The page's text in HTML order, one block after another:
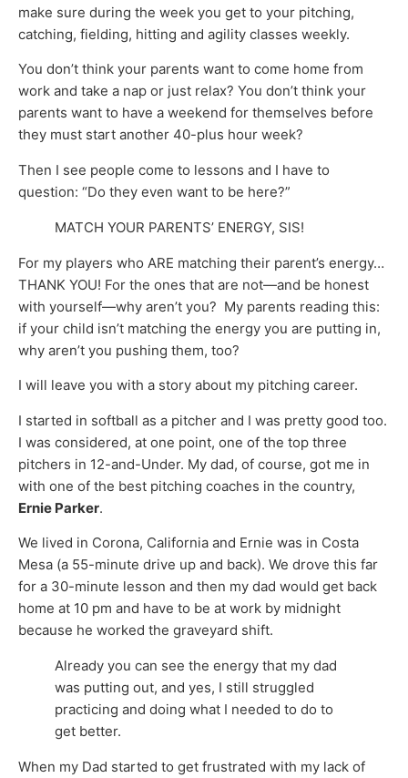
make sure during the week you get to your pitching,
catching, fielding, hitting and agility classes weekly.
You don’t think your parents want to come home from
work and take a nap or just relax? You don’t think your
parents want to have a weekend for themselves before
they must start another 40-plus hour week?
Then I see people come to lessons and I have to
question: “Do they even want to be here?”
MATCH YOUR PARENTS’ ENERGY, SIS!
For my players who ARE matching their parent’s energy…
THANK YOU! For the ones that are not—and be honest
with yourself—why aren’t you? My parents reading this:
if your child isn’t matching the energy you are putting in,
why aren’t you pushing them, too?
I will leave you with a story about my pitching career.
I started in softball as a pitcher and I was pretty good too.
I was considered, at one point, one of the top three
pitchers in 12-and-Under. My dad, of course, got me in
with one of the best pitching coaches in the country,
Ernie Parker.
We lived in Corona, California and Ernie was in Costa
Mesa (a 55-minute drive up and back). We drove this far
for a 30-minute lesson and then my dad would get back
home at 10 pm and have to be at work by midnight
because he worked the graveyard shift.
Already you can see the energy that my dad
was putting out, and yes, I still struggled
practicing and doing what I needed to do to
get better.
When my Dad started to get frustrated with my lack of